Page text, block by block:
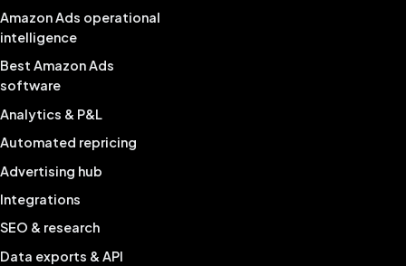
Amazon Ads operational
intelligence
Best Amazon Ads
software
Analytics & P&L
Automated repricing
Advertising hub
Integrations
SEO & research
Data exports & API